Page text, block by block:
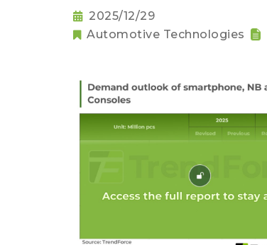
2025/12/29
Automotive Technologies